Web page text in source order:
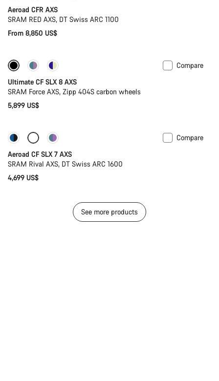
Aeroad CFR AXS
SRAM RED AXS, DT Swiss ARC 1100
From 8,850 US$
New stock
Compare
Ultimate CF SLX 8 AXS
SRAM Force AXS, Zipp 404S carbon wheels
5,899 US$
New stock
Compare
Aeroad CF SLX 7 AXS
SRAM Rival AXS, DT Swiss ARC 1600
4,699 US$
See more products